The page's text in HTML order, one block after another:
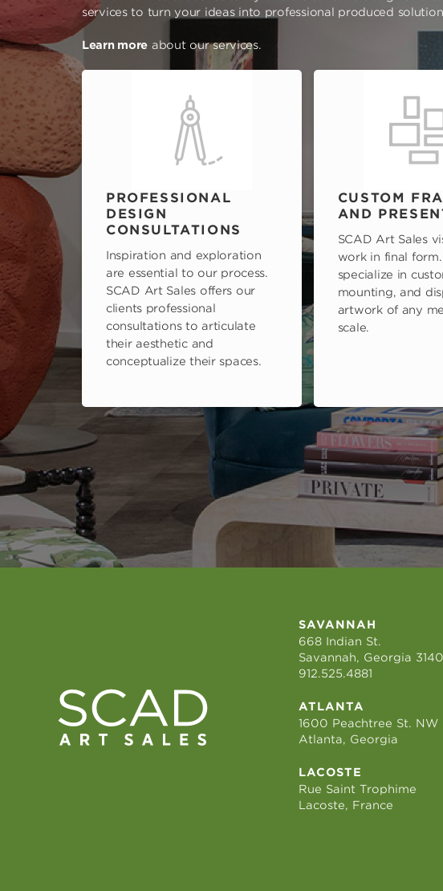
services to turn your ideas into professional produced
Learn more about our services.
PROFESSIONAL
DESIGN
CONSULTATIONS
Inspiration and exploration
are essential to our process.
SCAD Art Sales offers our
clients professional
consultations to articulate
their aesthetic and
conceptualize their spaces.
CUSTOM
AND
SCAD Art Sales
work in final
specialize in
mounting, and
artwork of any
scale.
SAVANNAH
668 Indian St.
Savannah, Georgia
912.525.4881
ATLANTA
1600 Peachtree St. NW
Atlanta, Georgia
LACOSTE
Rue Saint Trophime
Lacoste, France